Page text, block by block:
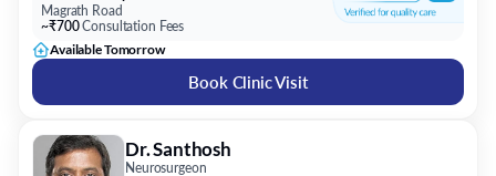
Magrath Road
~₹700Consultation Fees
Available Tomorrow
Book Clinic Visit
Dr. Santhosh
Neurosurgeon